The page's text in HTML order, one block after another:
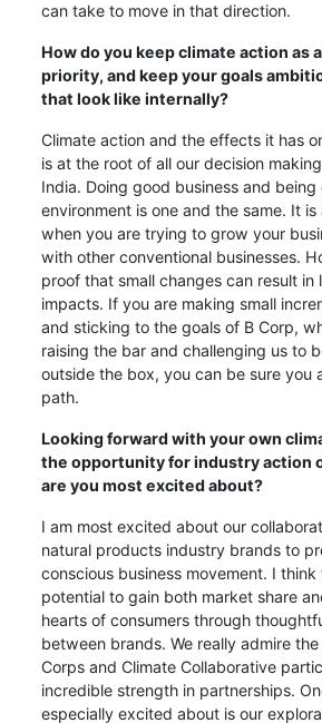
can take to move in that direction.
How do you keep climate action as
priority, and keep your goals
that look like internally?
Climate action and the effects it has
is at the root of all our decision
India. Doing good business and
environment is one and the same. It
when you are trying to grow your
with other conventional businesses.
proof that small changes can result in
impacts. If you are making small
and sticking to the goals of B Corp,
raising the bar and challenging us to
outside the box, you can be sure you
path.
Looking forward with your own
the opportunity for industry action
are you most excited about?
I am most excited about our
natural products industry brands to
conscious business movement. I
potential to gain both market share
hearts of consumers through
between brands. We really admire
Corps and Climate Collaborative
incredible strength in partnerships.
especially excited about is our